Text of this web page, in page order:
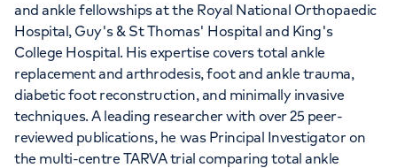
and ankle fellowships at the Royal National Orthopaedic
Hospital, Guy's & St Thomas' Hospital and King's
College Hospital. His expertise covers total ankle
replacement and arthrodesis, foot and ankle trauma,
diabetic foot reconstruction, and minimally invasive
techniques. A leading researcher with over 25 peer-
reviewed publications, he was Principal Investigator on
the multi-centre TARVA trial comparing total ankle